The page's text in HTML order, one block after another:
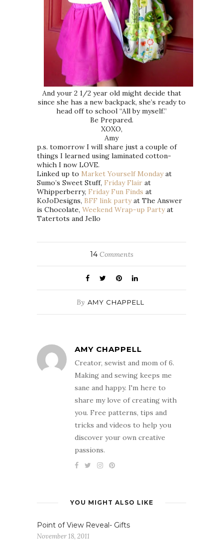
And your 2 1/2 year old might decide that
since she has a new backpack, she’s ready to
head off to school “All by myself.”
Be Prepared.
XOXO,
Amy
p.s. tomorrow I will share just a couple of
things I learned using laminated cotton-
which I now LOVE.
Linked up to Market Yourself Mondayat
Sumo’s Sweet Stuff, Friday Flair at
Whipperberry, Friday Fun Finds at
KoJoDesigns, BFF link partyat The Answer
is Chocolate, Weekend Wrap-up Partyat
Tatertots and Jello
14Comments
By AMY CHAPPELL
AMY CHAPPELL
Creator, sewist and mom of 6.
Making and sewing keeps me
sane and happy. I'm here to
share my love of creating with
you. Free patterns, tips and
tricks and videos to help you
discover your own creative
passions.
YOU MIGHT ALSO LIKE
Point of View Reveal- Gifts
November 18, 2011